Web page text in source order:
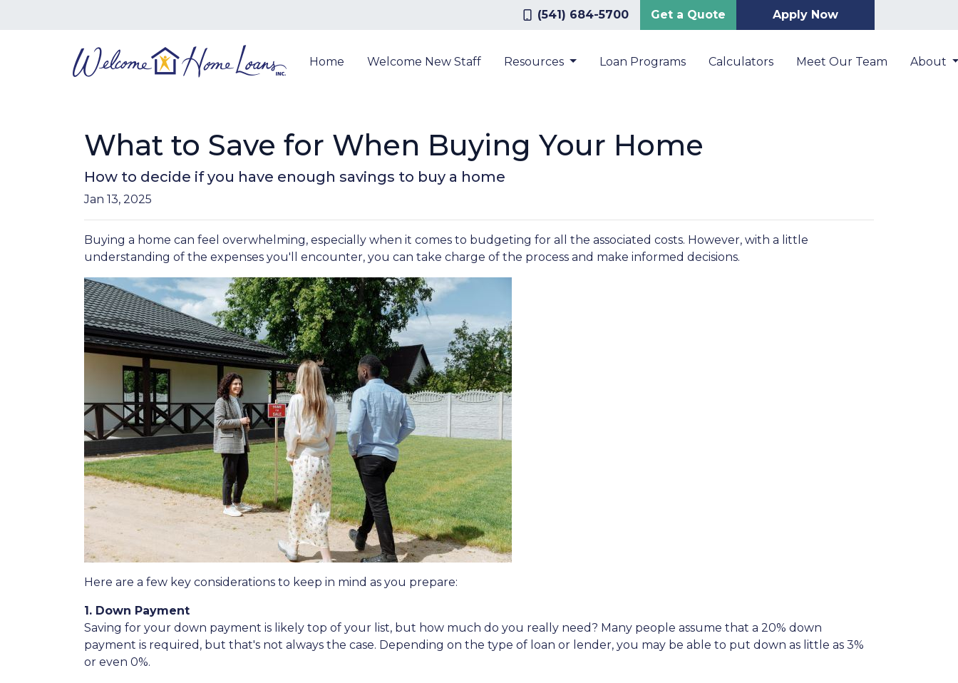
(541) 684-5700 Get a Quote Apply Now
Home Welcome New Staff Resources Loan Programs Calculators Meet Our Team About
What to Save for When Buying Your Home
How to decide if you have enough savings to buy a home
Jan 13, 2025
Buying a home can feel overwhelming, especially when it comes to budgeting for all the associated costs. However, with a little
understanding of the expenses you'll encounter, you can take charge of the process and make informed decisions.
Here are a few key considerations to keep in mind as you prepare:
1. Down Payment
Saving for your down payment is likely top of your list, but how much do you really need? Many people assume that a 20% down
payment is required, but that's not always the case. Depending on the type of loan or lender, you may be able to put down as little as 3%
or even 0%.